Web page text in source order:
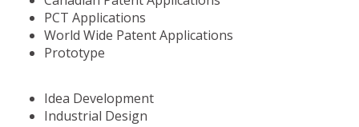
PCT Applications
World Wide Patent Applications
Prototype
Idea Development
Industrial Design